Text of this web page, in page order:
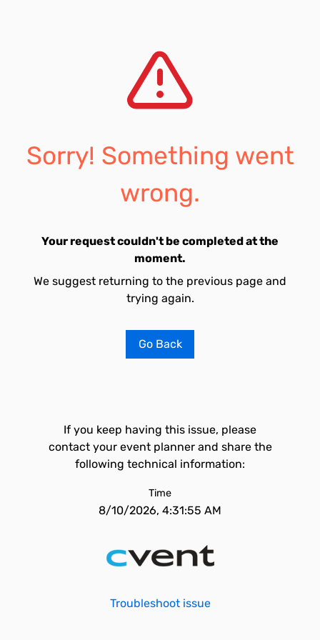
Sorry! Something went
wrong.
Your request couldn't be completed at the
moment.
We suggest returning to the previous page and
trying again.
Go Back
If you keep having this issue, please
contact your event planner and share the
following technical information:
Time
8/10/2026, 4:31:55 AM
Troubleshoot issue